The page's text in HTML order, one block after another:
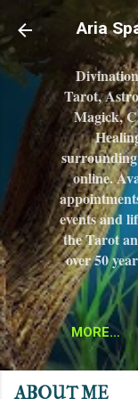
Aria
Tarot,
Magick,
online.
events and
the Tarot
over 50
MORE…
ABOUT ME